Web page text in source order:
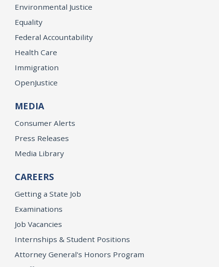
Environmental Justice
Equality
Federal Accountability
Health Care
Immigration
OpenJustice
MEDIA
Consumer Alerts
Press Releases
Media Library
CAREERS
Getting a State Job
Examinations
Job Vacancies
Internships & Student Positions
Attorney General's Honors Program